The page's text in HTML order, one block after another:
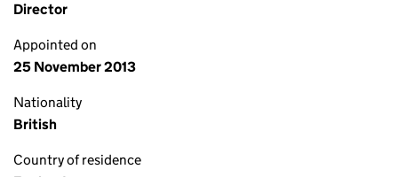
Director
Appointed on
25 November 2013
Nationality
British
Country of residence